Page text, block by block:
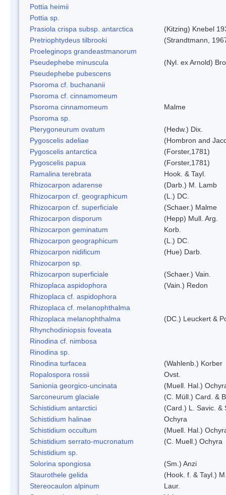
Pottia heimii
Pottia sp.
Prasiola crispa subsp. antarctica
(Kitzing) Knebel
Pretriophtydeus tilbrooki
(Strandtmann,
Proeleginops grandeastmanorum
Pseudephebe minuscula
(Nyl. ex Arnold)
Pseudephebe pubescens
Psoroma cf. buchananii
Psoroma cf. cinnamomeum
Psoroma cinnamomeum
Malme
Psoroma sp.
Pterygoneurum ovatum
(Hedw.) Dix.
Pygoscelis adeliae
(Hombron and
Pygoscelis antarctica
(Forster,1781)
Pygoscelis papua
(Forster,1781)
Ramalina terebrata
Hook. & Tayl.
Rhizocarpon adarense
(Darb.) M. Lamb
Rhizocarpon cf. geographicum
(L.) DC.
Rhizocarpon cf. superficiale
(Schaer.) Malme
Rhizocarpon disporum
(Hepp) Mull. Arg.
Rhizocarpon geminatum
Korb.
Rhizocarpon geographicum
(L.) DC.
Rhizocarpon nidificum
(Hue) Darb.
Rhizocarpon sp.
Rhizocarpon superficiale
(Schaer.) Vain.
Rhizoplaca aspidophora
(Vain.) Redon
Rhizoplaca cf. aspidophora
Rhizoplaca cf. melanophthalma
Rhizoplaca melanophthalma
(DC.) Leuckert &
Rhynchodiniopsis foveata
Rinodina cf. nimbosa
Rinodina sp.
Rinodina turfacea
(Wahlenb.) Korber
Ropalospora rossii
Ovst.
Sanionia georgico-uncinata
(Muell. Hal.)
Sarconeurum glaciale
(C. Müll.) Card. &
Schistidium antarctici
(Card.) L. Savic. &
Schistidium halinae
Ochyra
Schistidium occultum
(Muell. Hal.)
Schistidium serrato-mucronatum
(C. Muell.) Ochyra
Schistidium sp.
Solorina spongiosa
(Sm.) Anzi
Staurothele gelida
(Hook. f. & Tayl.)
Stereocaulon alpinum
Laur.